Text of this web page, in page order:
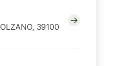
39100